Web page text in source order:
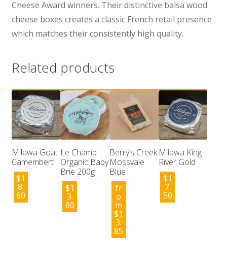
Cheese Award winners. Their distinctive balsa wood
cheese boxes creates a classic French retail presence
which matches their consistently high quality.
Related products
Milawa Goat
Camembert
$1
8.
60
Le Champ
Organic Baby
Brie 200g
$1
3.
80
Berry’s Creek
Mossvale
Blue
fr
o
m
$1
3.
85
Milawa King
River Gold
$1
7.
50